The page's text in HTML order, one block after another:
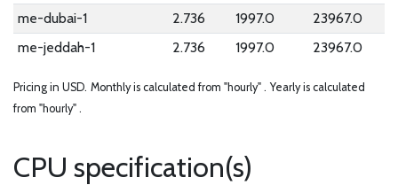
me-dubai-1
2.736 1997.0
23967.0
me-jeddah-1
2.736 1997.0 23967.0
Pricing in USD. Monthly is calculated from "hourly" . Yearly is calculated
from "hourly" .
CPU specification(s)